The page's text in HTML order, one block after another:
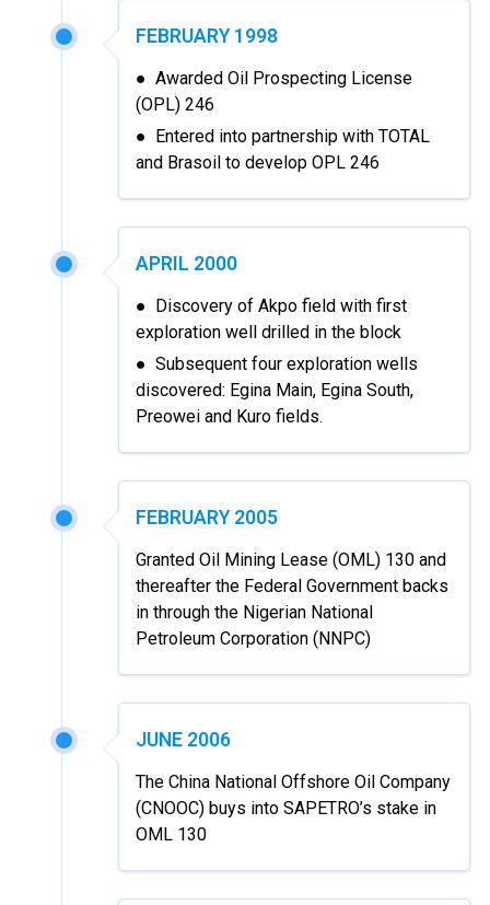
FEBRUARY 1998
● Awarded Oil Prospecting License
(OPL) 246
● Entered into partnership with TOTAL
and Brasoil to develop OPL 246
APRIL 2000
● Discovery of Akpo field with first
exploration well drilled in the block
● Subsequent four exploration wells
discovered: Egina Main, Egina South,
Preowei and Kuro fields.
FEBRUARY 2005
Granted Oil Mining Lease (OML) 130 and
thereafter the Federal Government backs
in through the Nigerian National
Petroleum Corporation (NNPC)
JUNE 2006
The China National Offshore Oil Company
(CNOOC) buys into SAPETRO’s stake in
OML 130